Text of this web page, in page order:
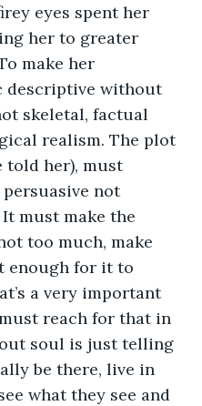
eyes spent her
her to greater
make her
descriptive without
skeletal, factual
realism. The plot
told her), must
not
must make the
too much, make
enough for it to
a very important
reach for that in
soul is just telling
be there, live in
what they see and